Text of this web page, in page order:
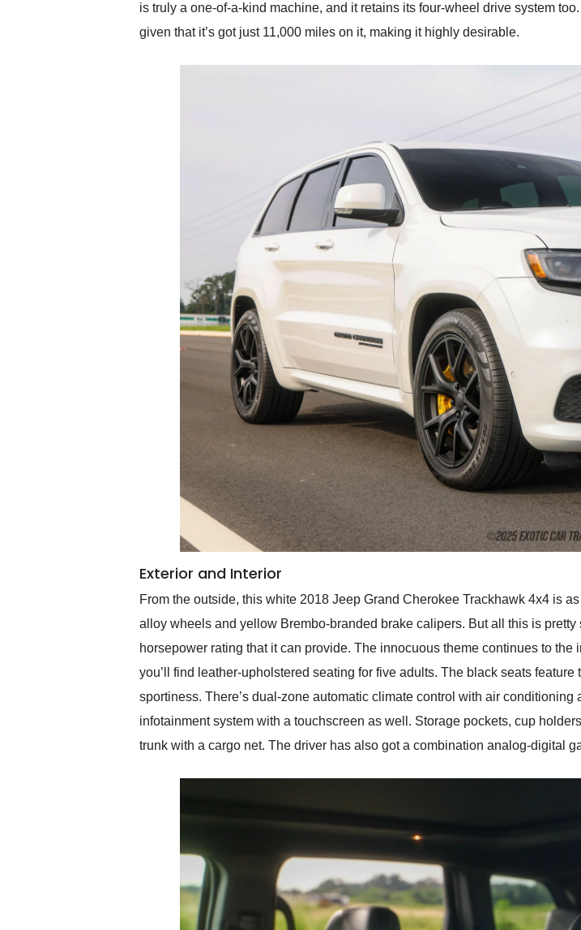
is truly a one-of-a-kind machine, and it retains its four-wheel drive system
given that it’s got just 11,000 miles on it, making it highly desirable.
Exterior and Interior
From the outside, this white 2018 Jeep Grand Cherokee Trackhawk 4x4 is
alloy wheels and yellow Brembo-branded brake calipers. But all this is
horsepower rating that it can provide. The innocuous theme continues to
you’ll find leather-upholstered seating for five adults. The black seats
sportiness. There’s dual-zone automatic climate control with air conditioning
infotainment system with a touchscreen as well. Storage pockets, cup
trunk with a cargo net. The driver has also got a combination analog-digital